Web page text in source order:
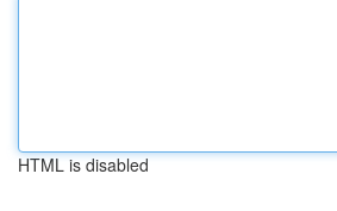
HTML is disabled